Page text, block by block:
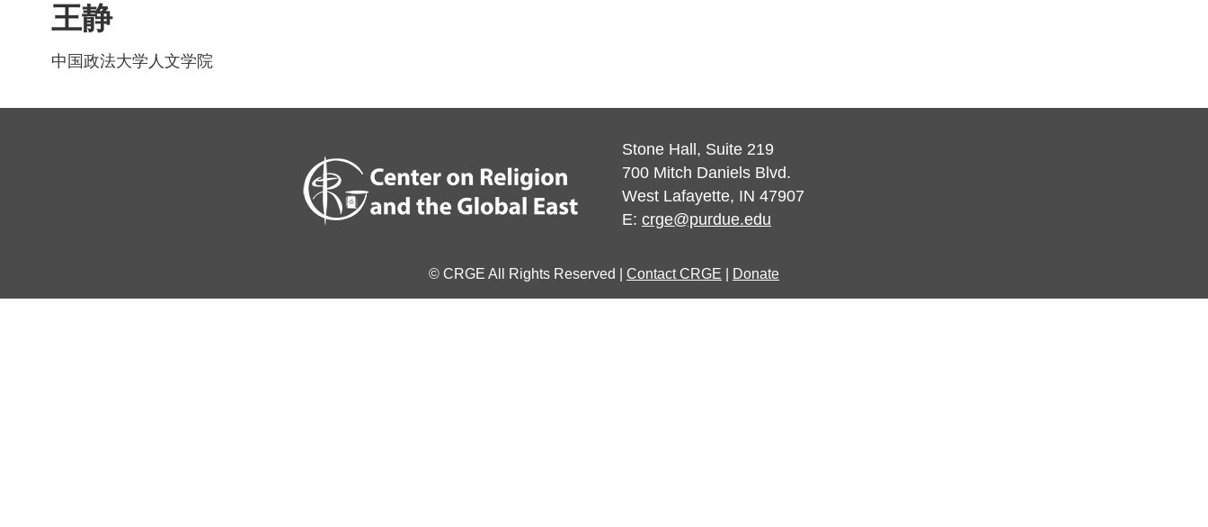
王静
中国政法大学人文学院
Stone Hall, Suite 219
700 Mitch Daniels Blvd.
West Lafayette, IN 47907
E: crge@purdue.edu
© CRGE All Rights Reserved | Contact CRGE Donate